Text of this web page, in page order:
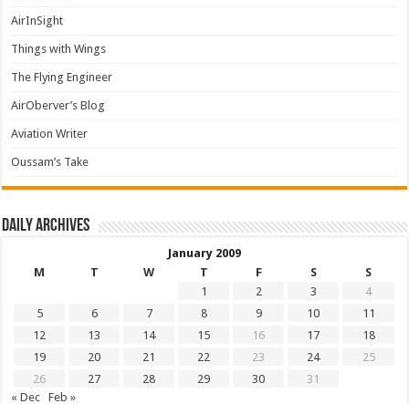
AirInSight
Things with Wings
The Flying Engineer
AirOberver’s Blog
Aviation Writer
Oussam’s Take
Daily archives
January 2009
M
T W T F S
S
1
2 3
4
5
6 7 8 9 10
11
12
13 14 15 16 17
18
19
20 21 22 23 24
25
26
27 28 29 30
31
« Dec
Feb »